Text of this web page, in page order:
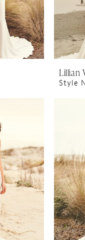
Lillian
Style